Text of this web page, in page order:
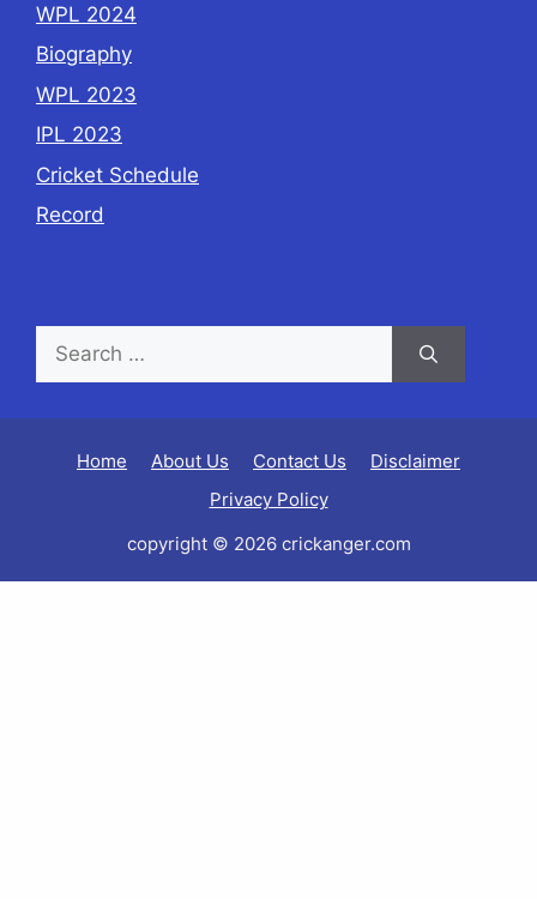
WPL 2024
Biography
WPL 2023
IPL 2023
Cricket Schedule
Record
Home About Us Contact Us
Disclaimer
Privacy Policy
copyright © 2026 crickanger.com